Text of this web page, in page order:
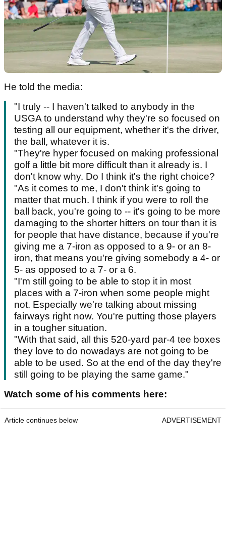
He told the media:
"I truly -- I haven't talked to anybody in the
USGA to understand why they're so focused on
testing all our equipment, whether it's the driver,
the ball, whatever it is.
"They're hyper focused on making professional
golf a little bit more difficult than it already is. I
don't know why. Do I think it's the right choice?
"As it comes to me, I don't think it's going to
matter that much. I think if you were to roll the
ball back, you're going to -- it's going to be more
damaging to the shorter hitters on tour than it is
for people that have distance, because if you're
giving me a 7-iron as opposed to a 9- or an 8-
iron, that means you're giving somebody a 4- or
5- as opposed to a 7- or a 6.
"I'm still going to be able to stop it in most
places with a 7-iron when some people might
not. Especially we're talking about missing
fairways right now. You're putting those players
in a tougher situation.
"With that said, all this 520-yard par-4 tee boxes
they love to do nowadays are not going to be
able to be used. So at the end of the day they're
still going to be playing the same game."
Watch some of his comments here:
Article continues below ADVERTISEMENT